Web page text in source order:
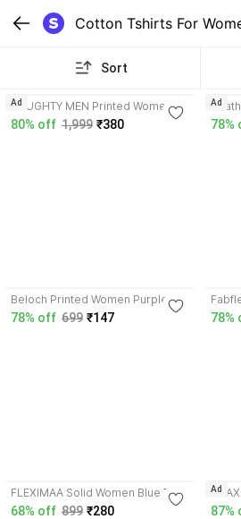
Cotton Tshirts For
Sort
NAUGHTY MEN Printed Women
Multicolor T-Shirt
80% off 1,999 ₹380
Ad
78%
Ad
Beloch Printed Women Purple T-
Shirt
78% off 699 ₹147 78%
FLEXIMAA Solid Women Blue T-
Shirt
68% off 899 ₹280
T-
87%
Ad